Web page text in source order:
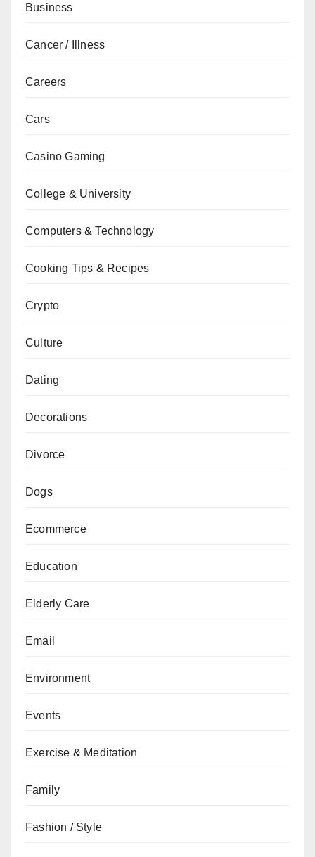
Business
Cancer / Illness
Careers
Cars
Casino Gaming
College & University
Computers & Technology
Cooking Tips & Recipes
Crypto
Culture
Dating
Decorations
Divorce
Dogs
Ecommerce
Education
Elderly Care
Email
Environment
Events
Exercise & Meditation
Family
Fashion / Style